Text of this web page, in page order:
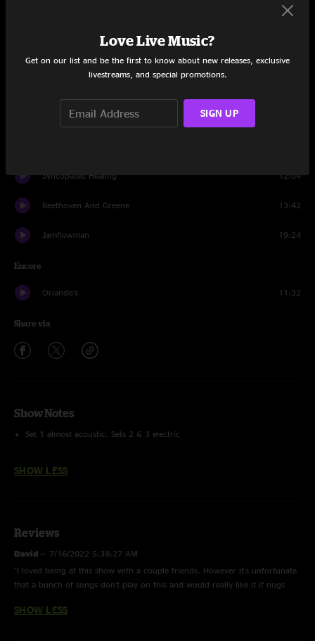
Polluted Beauty 19:09
Syncopated Healing 12:04
Beethoven And Greene 13:42
Jamflowman 19:24
Encore
Orlando's 11:32
Share via
Show Notes
Set 1 almost acoustic. Sets 2 & 3 electric
SHOW LESS
Reviews
David — 7/16/2022 5:38:27 AM
"I loved being at this show with a couple friends. However it's unfortunate
that a bunch of songs don't play on this and would really like it if nugs
SHOW LESS
Love Live Music?
Get on our list and be the first to know about new releases, exclusive
livestreams, and special promotions.
SIGN UP